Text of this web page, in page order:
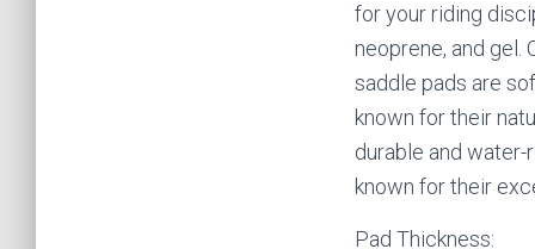
for your riding
neoprene, and
saddle pads are
known for their
durable and
known for their
Pad Thickness: